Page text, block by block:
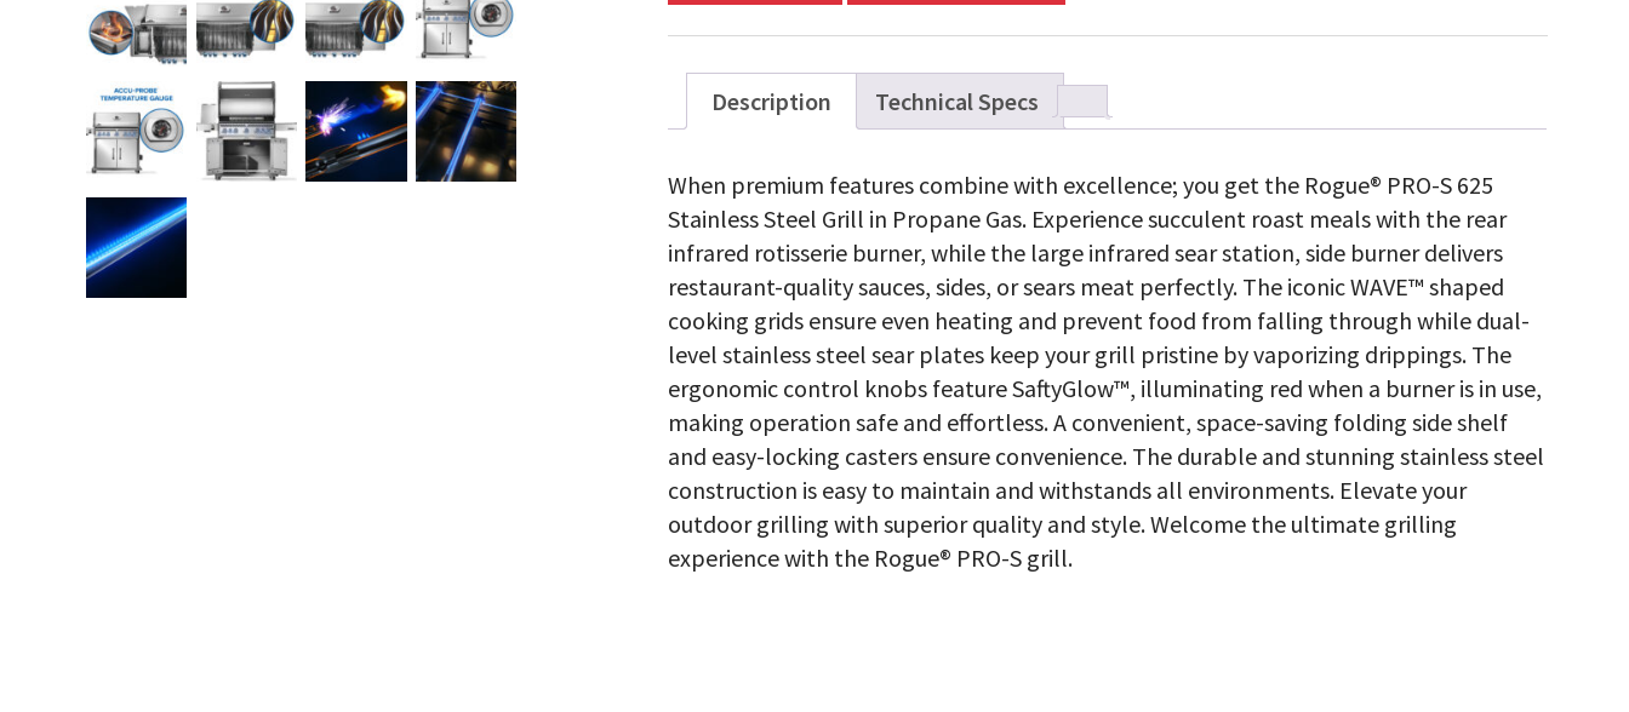
Description Technical Specs
When premium features combine with excellence; you get the Rogue® PRO-S 625
Stainless Steel Grill in Propane Gas. Experience succulent roast meals with the rear
infrared rotisserie burner, while the large infrared sear station, side burner delivers
restaurant-quality sauces, sides, or sears meat perfectly. The iconic WAVE™ shaped
cooking grids ensure even heating and prevent food from falling through while dual-
level stainless steel sear plates keep your grill pristine by vaporizing drippings. The
ergonomic control knobs feature SaftyGlow™, illuminating red when a burner is in use,
making operation safe and effortless. A convenient, space-saving folding side shelf
and easy-locking casters ensure convenience. The durable and stunning stainless steel
construction is easy to maintain and withstands all environments. Elevate your
outdoor grilling with superior quality and style. Welcome the ultimate grilling
experience with the Rogue® PRO-S grill.